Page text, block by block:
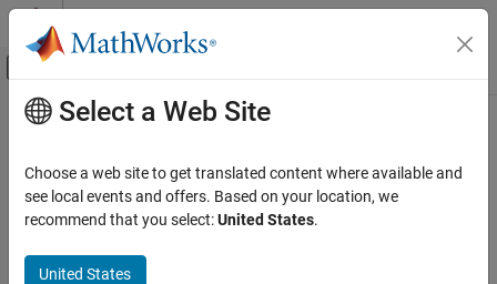
Skip to content
Off-Canvas Navigation Menu Toggle
Documentation Home
RF PCB Toolbox
Analysis and Verification
directivity
Main Content
directivity
Calculate directivity of coupler
Since R2022a
Syntax
Select a Web Site
Choose a web site to get translated content where available and
see local events and offers. Based on your location, we
recommend that you select:United States.
United States